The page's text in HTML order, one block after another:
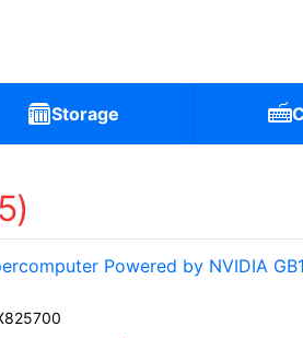
Storage
Powered by NVIDIA